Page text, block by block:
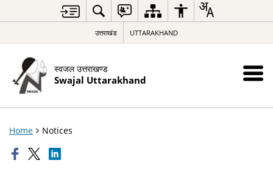
उत्तराखंड UTTARAKHAND
स्वजल उत्तराखण्ड
Swajal Uttarakhand
Home Notices